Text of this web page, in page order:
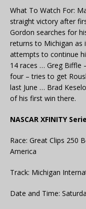
What To Watch For:
straight victory after
Gordon searches for
returns to Michigan as
attempts to continue
14 races … Greg Biffle
four – tries to get
last June … Brad
of his first win there.
NASCAR XFINITY
Race: Great Clips 250
America
Track: Michigan
Date and Time: